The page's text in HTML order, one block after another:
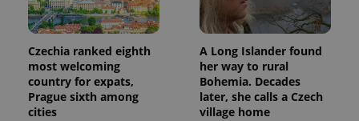
Czechia ranked eighth
most welcoming
country for expats,
Prague sixth among
cities
A Long Islander found
her way to rural
Bohemia. Decades
later, she calls a Czech
village home